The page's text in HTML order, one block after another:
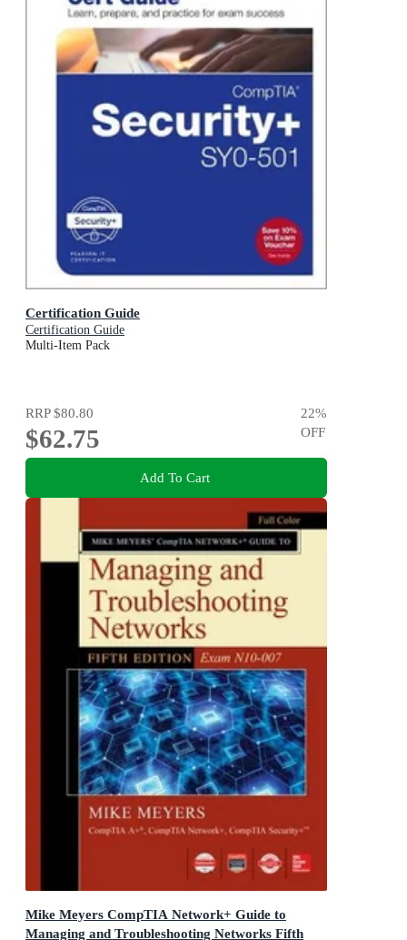
Certification Guide
Certification Guide
Multi-Item Pack
RRP$80.80
$62.75
22%
OFF
Add To Cart
Mike Meyers CompTIA Network+ Guide to
Managing and Troubleshooting Networks Fifth